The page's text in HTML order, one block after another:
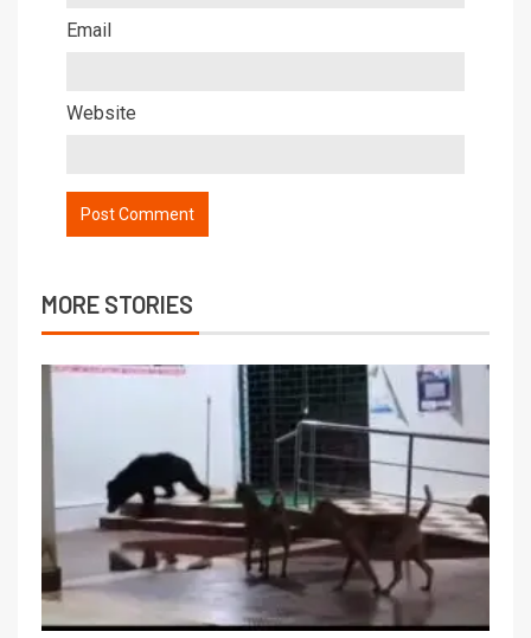
Email
Website
MORE STORIES